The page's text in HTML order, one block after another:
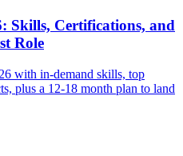
Skills, Certifications, and
Role
with in-demand skills, top
plus a 12-18 month plan to land